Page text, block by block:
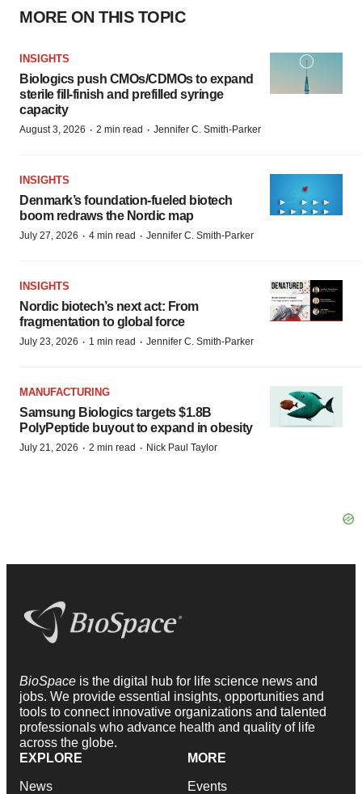
MORE ON THIS TOPIC
INSIGHTS
Biologics push CMOs/CDMOs to expand
sterile fill-finish and prefilled syringe
capacity
August 3, 2026 · 2 min read · Jennifer C. Smith-Parker
INSIGHTS
Denmark’s foundation‑fueled biotech
boom redraws the Nordic map
July 27, 2026 · 4 min read · Jennifer C. Smith-Parker
INSIGHTS
Nordic biotech’s next act: From
fragmentation to global force
July 23, 2026 · 1 min read · Jennifer C. Smith-Parker
MANUFACTURING
Samsung Biologics targets $1.8B
PolyPeptide buyout to expand in obesity
July 21, 2026 · 2 min read · Nick Paul Taylor
BioSpace is the digital hub for life science news and
jobs. We provide essential insights, opportunities and
tools to connect innovative organizations and talented
professionals who advance health and quality of life
across the globe.
EXPLORE
News
MORE
Events